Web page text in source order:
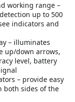
working range –
up to 500
indicators and
– illuminates
up/down arrows,
level, battery
– provide easy
both sides of the